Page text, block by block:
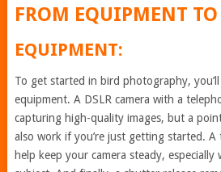
FROM EQUIPMENT
EQUIPMENT:
To get started in bird photography,
equipment. A DSLR camera with a
capturing high-quality images, but a
also work if you’re just getting started. A
help keep your camera steady,